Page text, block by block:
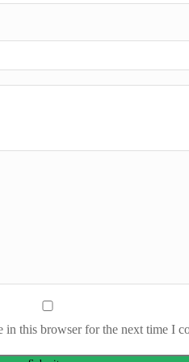
in this browser for the next time I